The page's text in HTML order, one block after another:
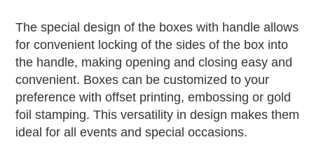
The special design of the boxes with handle allows
for convenient locking of the sides of the box into
the handle, making opening and closing easy and
convenient. Boxes can be customized to your
preference with offset printing, embossing or gold
foil stamping. This versatility in design makes them
ideal for all events and special occasions.